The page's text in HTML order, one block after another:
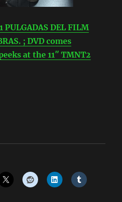
PULGADAS DEL FILM
; DVD comes
at the 11″ TMNT2